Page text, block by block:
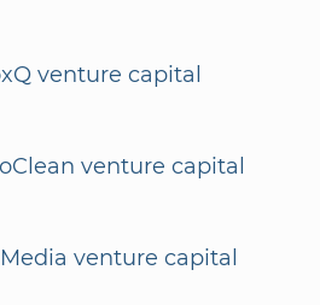
venture capital
venture capital
Media venture capital